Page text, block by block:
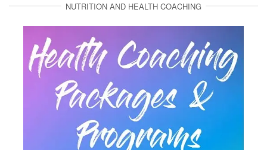
NUTRITION AND HEALTH COACHING